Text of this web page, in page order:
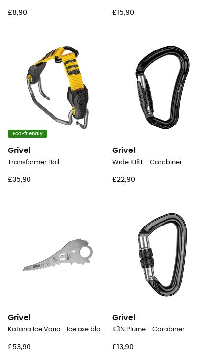
£8,90 £15,90
Eco-friendly
Grivel
Transformer Bail
£35,90
Grivel
Wide K18T - Carabiner
£22,90
Grivel
Katana Ice Vario - Ice axe blade
£53,90
Grivel
K3N Plume - Carabiner
£13,90